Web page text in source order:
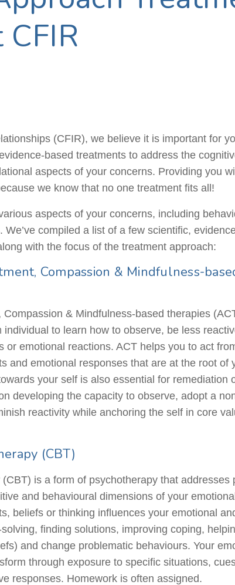
(CFIR), we believe it is important for
based treatments to address the
aspects of your concerns. Providing you
we know that no one treatment fits all!
aspects of your concerns, including
compiled a list of a few scientific,
with the focus of the treatment approach:
Compassion & Mindfulness-
& Mindfulness-based therapies
to learn how to observe, be less
or emotional reactions. ACT helps you to act
and emotional responses that are at the root of
your self is also essential for remediation
developing the capacity to observe, adopt a
reactivity while anchoring the self in core
(CBT)
(CBT) is a form of psychotherapy that addresses
and behavioural dimensions of your
beliefs or thinking influences your emotional
finding solutions, improving coping,
and change problematic behaviours. Your
through exposure to specific situations,
responses. Homework is often assigned.